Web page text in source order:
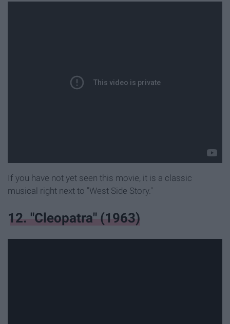
If you have not yet seen this movie, it is a classic
musical right next to "West Side Story."
12. "Cleopatra" (1963)